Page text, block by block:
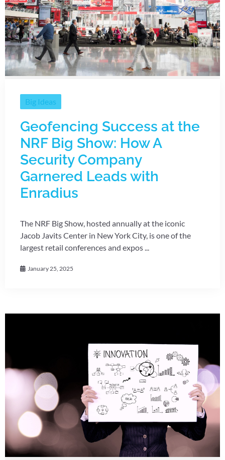
Big Ideas
Geofencing Success at the
NRF Big Show: How A
Security Company
Garnered Leads with
Enradius
The NRF Big Show, hosted annually at the iconic
Jacob Javits Center in New York City, is one of the
largest retail conferences and expos ...
January 25, 2025